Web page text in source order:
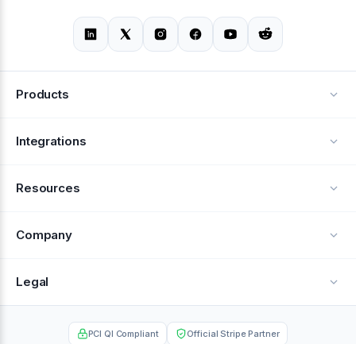
Products
Alerts
Integrations
Resources
Help Center
Company
About Us
Legal
Privacy Policy
PCI QI Compliant Official Stripe Partner